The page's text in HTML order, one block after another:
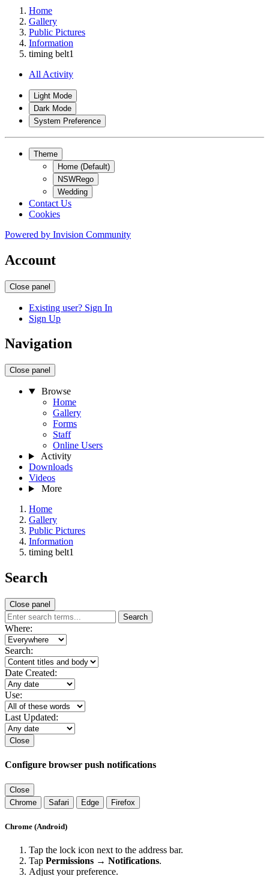
Home
Gallery
Public Pictures
Information
timing belt1
All Activity
Light Mode
Dark Mode
System Preference
Theme
Home (Default)
NSWRego
Wedding
Contact Us
Cookies
Powered by Invision Community
Account
Close panel
Existing user? Sign In
Sign Up
Navigation
Close panel
Browse
Home
Gallery
Forms
Staff
Online Users
Activity
Downloads
Videos
More
Home
Gallery
Public Pictures
Information
timing belt1
Search
Close panel
Search
Where:
Search:
Date Created:
Use:
Last Updated:
Close
Configure browser push notifications
Close
Chrome
Safari Edge Firefox
Chrome (Android)
Tap the lock icon next to the address bar.
Tap Permissions → Notifications.
Adjust your preference.